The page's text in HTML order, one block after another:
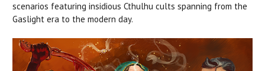
scenarios featuring insidious Cthulhu cults spanning from the
Gaslight era to the modern day.